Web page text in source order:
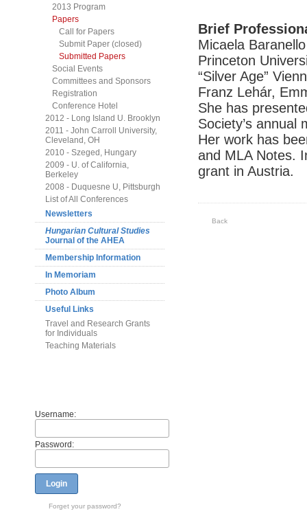
2013 Program
Papers
Call for Papers
Submit Paper (closed)
Submitted Papers
Social Events
Committees and Sponsors
Registration
Conference Hotel
2012 - Long Island U. Brooklyn
2011 - John Carroll University,
Cleveland, OH
2010 - Szeged, Hungary
2009 - U. of California,
Berkeley
2008 - Duquesne U, Pittsburgh
List of All Conferences
Newsletters
Hungarian Cultural Studies
Journal of the AHEA
Membership Information
In Memoriam
Photo Album
Useful Links
Travel and Research Grants
for Individuals
Teaching Materials
Username:
Password:
Login
Forget your password?
Brief
Micaela
Princeton
“Silver Age”
Franz Lehár,
She has
Society’s
Her work has
and MLA Notes.
grant in Austria.
Back